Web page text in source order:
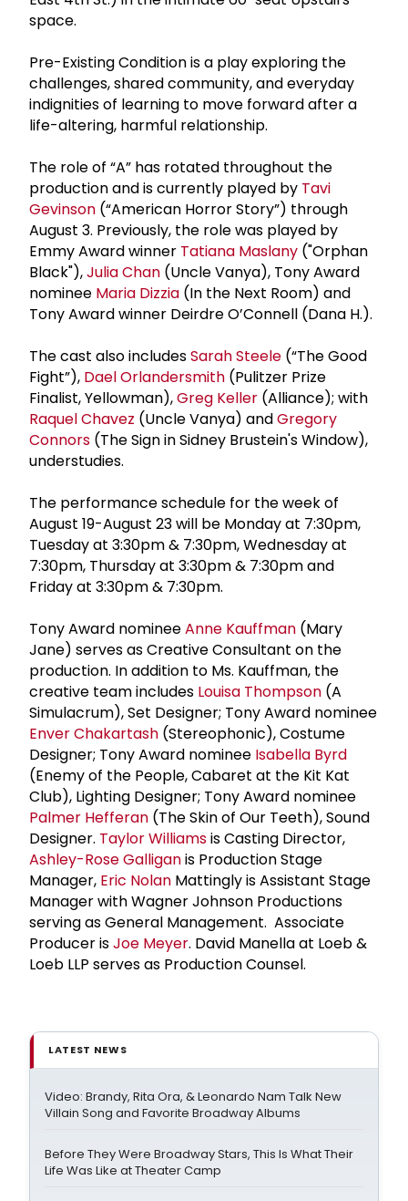
space.
Pre-Existing Condition is a play exploring the
challenges, shared community, and everyday
indignities of learning to move forward after a
life-altering, harmful relationship.
The role of “A” has rotated throughout the
production and is currently played by Tavi
Gevinson (“American Horror Story”) through
August 3. Previously, the role was played by
Emmy Award winner Tatiana Maslany ("Orphan
Black"),Julia Chan (Uncle Vanya), Tony Award
nominee Maria Dizzia (In the Next Room) and
Tony Award winner Deirdre O’Connell (Dana H.).
The cast also includesSarah Steele (“The Good
Fight”), Dael Orlandersmith (Pulitzer Prize
Finalist, Yellowman),Greg Keller (Alliance); with
Raquel Chavez (Uncle Vanya) andGregory
Connors (The Sign in Sidney Brustein's Window),
understudies.
The performance schedule for the week of
August 19-August 23 will be Monday at 7:30pm,
Tuesday at 3:30pm & 7:30pm, Wednesday at
7:30pm, Thursday at 3:30pm & 7:30pm and
Friday at 3:30pm & 7:30pm.
Tony Award nomineeAnne Kauffman (Mary
Jane) serves as Creative Consultant on the
production. In addition to Ms. Kauffman, the
creative team includes Louisa Thompson (A
Simulacrum), Set Designer; Tony Award nominee
Enver Chakartash (Stereophonic), Costume
Designer; Tony Award nominee Isabella Byrd
(Enemy of the People, Cabaret at the Kit Kat
Club), Lighting Designer; Tony Award nominee
Palmer Hefferan (The Skin of Our Teeth), Sound
Designer. Taylor Williamsis Casting Director,
Ashley-Rose Galliganis Production Stage
Manager, Eric Nolan Mattingly is Assistant Stage
Manager with Wagner Johnson Productions
serving as General Management. Associate
Producer isJoe Meyer. David Manella at Loeb &
Loeb LLP serves as Production Counsel.
LATEST NEWS
Video: Brandy, Rita Ora, & Leonardo Nam Talk New
Villain Song and Favorite Broadway Albums
Before They Were Broadway Stars, This Is What Their
Life Was Like at Theater Camp